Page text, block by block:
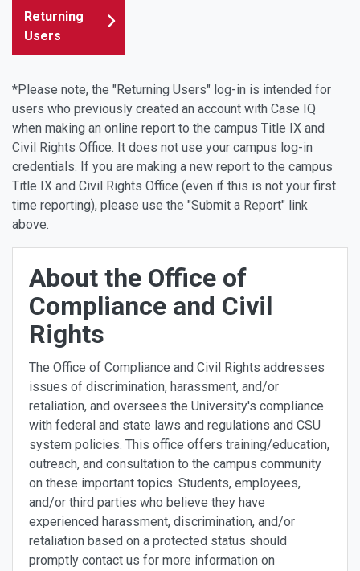
Returning
Users
*Please note, the "Returning Users" log-in is intended for
users who previously created an account with Case IQ
when making an online report to the campus Title IX and
Civil Rights Office. It does not use your campus log-in
credentials. If you are making a new report to the campus
Title IX and Civil Rights Office (even if this is not your first
time reporting), please use the "Submit a Report" link
above.
About the Office of
Compliance and Civil
Rights
The Office of Compliance and Civil Rights addresses
issues of discrimination, harassment, and/or
retaliation, and oversees the University's compliance
with federal and state laws and regulations and CSU
system policies. This office offers training/education,
outreach, and consultation to the campus community
on these important topics. Students, employees,
and/or third parties who believe they have
experienced harassment, discrimination, and/or
retaliation based on a protected status should
promptly contact us for more information on